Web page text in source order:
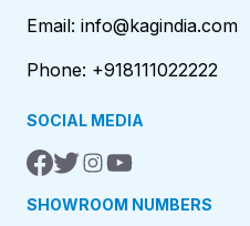
Email: info@kagindia.com
Phone: +918111022222
SOCIAL MEDIA
SHOWROOM NUMBERS